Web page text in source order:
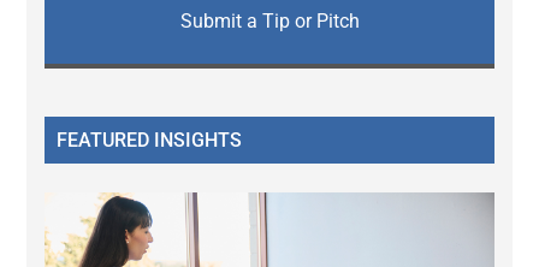
Submit a Tip or Pitch
FEATURED INSIGHTS